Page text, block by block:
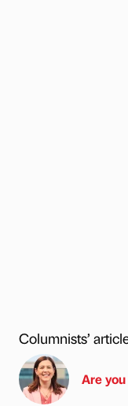
Columnists’
Are